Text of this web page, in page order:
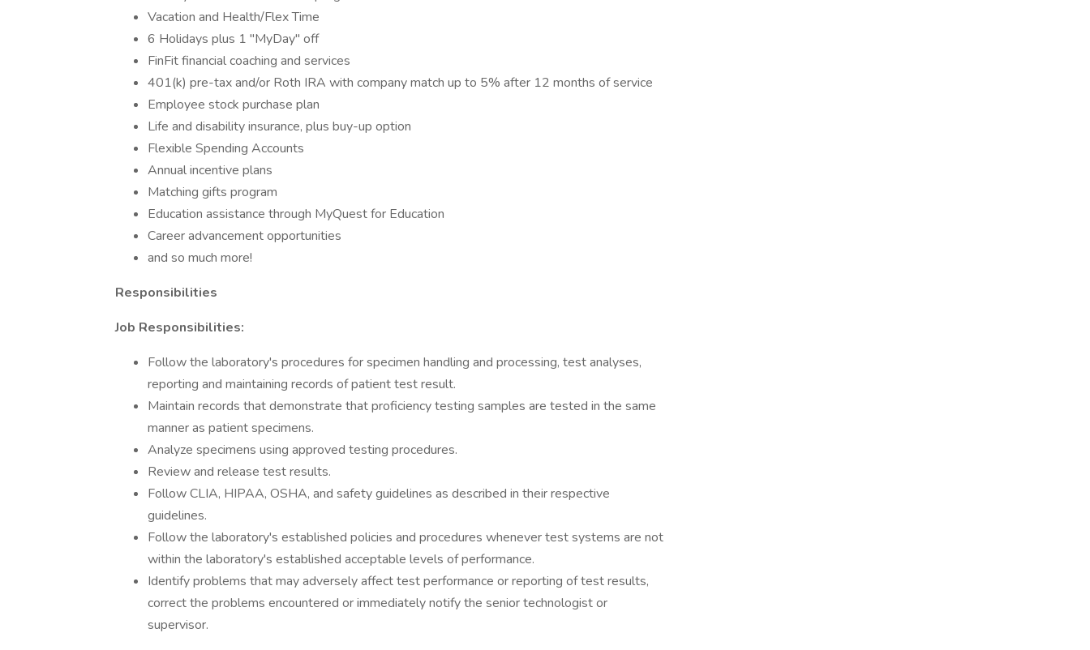
Vacation and Health/Flex Time
6 Holidays plus 1 "MyDay" off
FinFit financial coaching and services
401(k) pre-tax and/or Roth IRA with company match up to 5% after 12 months of service
Employee stock purchase plan
Life and disability insurance, plus buy-up option
Flexible Spending Accounts
Annual incentive plans
Matching gifts program
Education assistance through MyQuest for Education
Career advancement opportunities
and so much more!
Responsibilities
Job Responsibilities:
Follow the laboratory's procedures for specimen handling and processing, test analyses,
reporting and maintaining records of patient test result.
Maintain records that demonstrate that proficiency testing samples are tested in the same
manner as patient specimens.
Analyze specimens using approved testing procedures.
Review and release test results.
Follow CLIA, HIPAA, OSHA, and safety guidelines as described in their respective
guidelines.
Follow the laboratory's established policies and procedures whenever test systems are not
within the laboratory's established acceptable levels of performance.
Identify problems that may adversely affect test performance or reporting of test results,
correct the problems encountered or immediately notify the senior technologist or
supervisor.